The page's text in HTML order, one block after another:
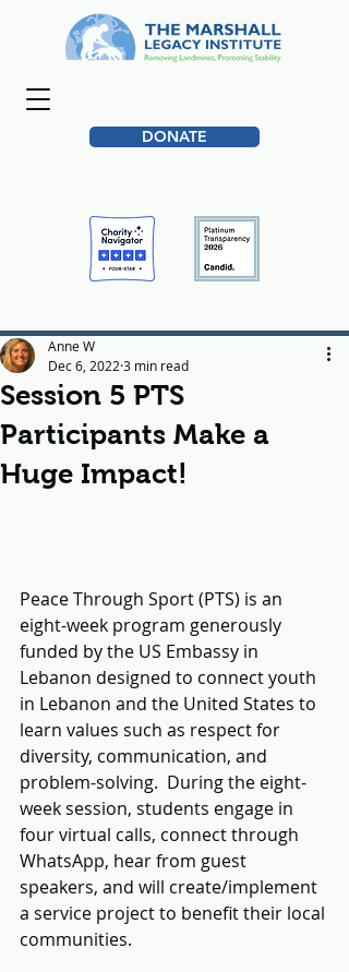
DONATE
Session 5 PTS
Participants Make a
Huge Impact!
Anne W
Dec 6, 2022 3 min read
Peace Through Sport (PTS) is an
eight-week program generously
funded by the US Embassy in
Lebanon designed to connect youth
in Lebanon and the United States to
learn values such as respect for
diversity, communication, and
problem-solving.  During the eight-
week session, students engage in
four virtual calls, connect through
WhatsApp, hear from guest
speakers, and will create/implement
a service project to benefit their local
communities.